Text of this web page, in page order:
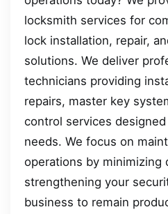
locksmith services for
lock installation, repair,
solutions. We deliver
technicians providing
repairs, master key
control services
needs. We focus on
operations by minimizing
strengthening your
business to remain